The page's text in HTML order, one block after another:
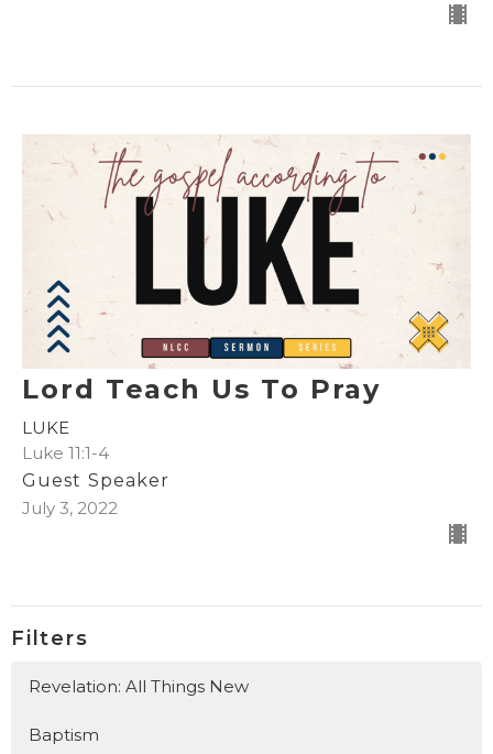
Lord Teach Us To Pray
LUKE
Luke 11:1-4
Guest Speaker
July 3, 2022
Filters
Revelation: All Things New
Baptism